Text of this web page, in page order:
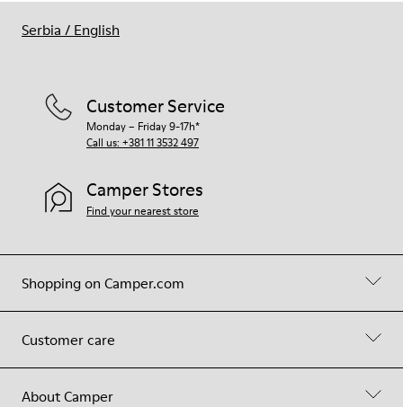
Shopping on Camper.com
Customer care
About Camper
Customer Service
Monday – Friday 9-17h*
Call us: +381 11 3532 497
Camper Stores
Find your nearest store
Serbia / English